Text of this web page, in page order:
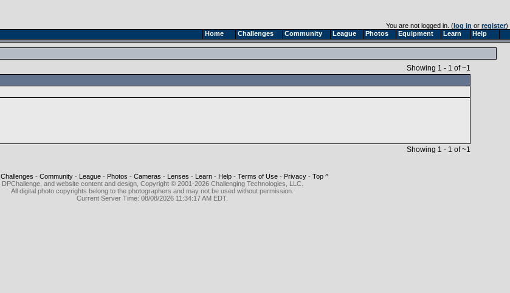
Home Challenges Community League Photos Equipment Learn Help
You are not logged in. (log in or register)
Showing 1 - 1 of ~1
Showing 1 - 1 of ~1
Challenges - Community- League- Photos - Cameras - Lenses - Learn- Help- Terms of Use- Privacy- Top ^
DPChallenge, and website content and design, Copyright © 2001-2026 Challenging Technologies, LLC.
All digital photo copyrights belong to the photographers and may not be used without permission.
Current Server Time: 08/08/2026 11:34:17 AM EDT.